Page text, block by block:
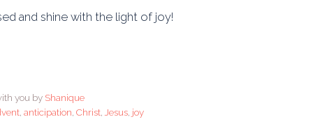
and shine with the light of joy!
you by Shanique
anticipation Christ Jesus joy